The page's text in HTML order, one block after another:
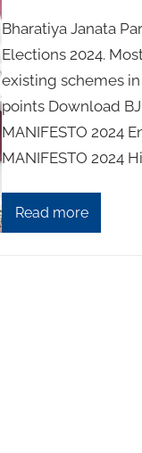
Bharatiya Janata
Elections 2024.
existing schemes
points Download
MANIFESTO 2024
MANIFESTO 2024
Read more